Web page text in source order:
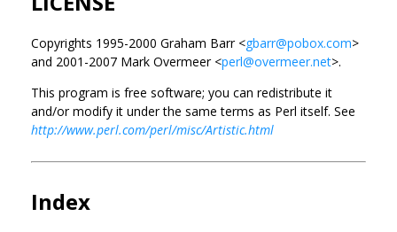
Copyrights 1995-2000 Graham Barr <gbarr@pobox.com>
and 2001-2007 Mark Overmeer <perl@overmeer.net>.
This program is free software; you can redistribute it
and/or modify it under the same terms as Perl itself. See
http://www.perl.com/perl/misc/Artistic.html
Index